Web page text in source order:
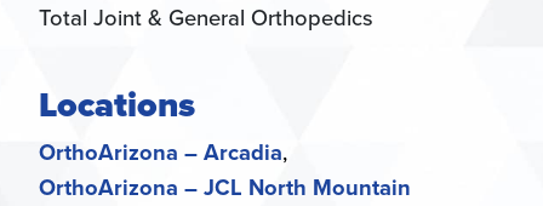
Total Joint & General Orthopedics
Locations
OrthoArizona – Arcadia
OrthoArizona – JCL North Mountain